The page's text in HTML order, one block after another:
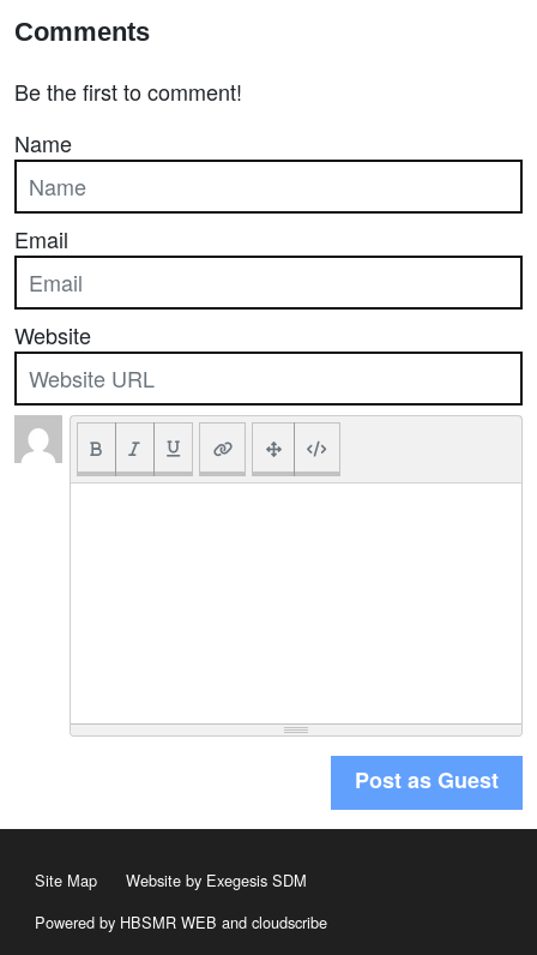
Comments
Be the first to comment!
Name
Email
Website
Post as Guest
Site Map
Website by Exegesis SDM
Powered by HBSMR WEB and cloudscribe